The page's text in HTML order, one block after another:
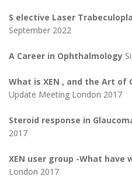
S elective Laser
September 2022
A Career in Ophthalmology
What is XEN , and the Art of
Update Meeting London 2017
Steroid response in
2017
XEN user group -What have
London 2017